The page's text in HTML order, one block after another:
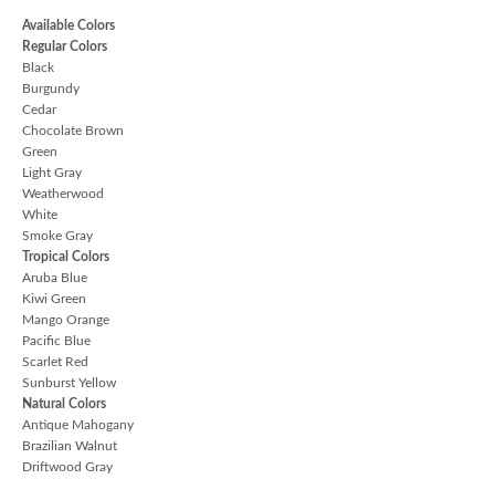
Available Colors
Regular Colors
Black
Burgundy
Cedar
Chocolate Brown
Green
Light Gray
Weatherwood
White
Smoke Gray
Tropical Colors
Aruba Blue
Kiwi Green
Mango Orange
Pacific Blue
Scarlet Red
Sunburst Yellow
Natural Colors
Antique Mahogany
Brazilian Walnut
Driftwood Gray